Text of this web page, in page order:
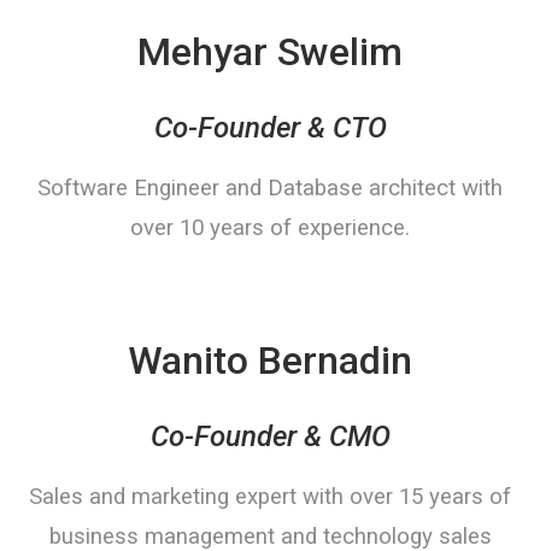
Mehyar Swelim
Co-Founder & CTO
Software Engineer and Database architect with
over 10 years of experience.
Wanito Bernadin
Co-Founder & CMO
Sales and marketing expert with over 15 years of
business management and technology sales